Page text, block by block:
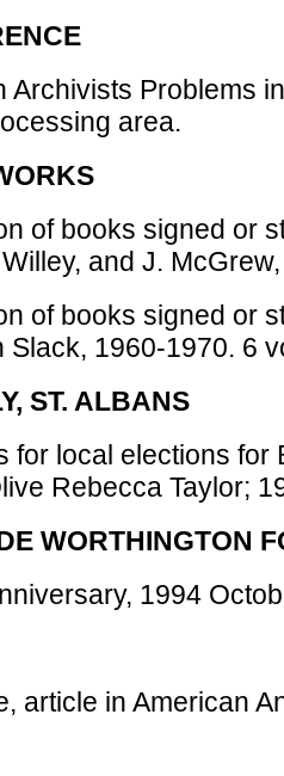
Archivists Problems
area.
books signed or
and J.
of books signed or
Slack, 1960-1970. 6
ST. ALBANS
for local elections
Rebecca Taylor;
WORTHINGTON
1994
in American